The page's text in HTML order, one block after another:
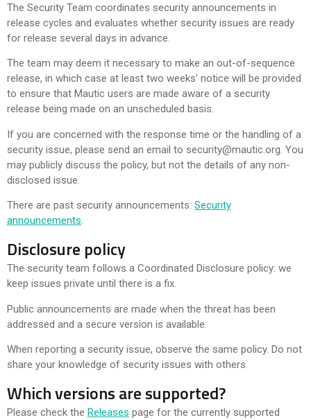
The Security Team coordinates security announcements in
release cycles and evaluates whether security issues are ready
for release several days in advance.
The team may deem it necessary to make an out-of-sequence
release, in which case at least two weeks’ notice will be provided
to ensure that Mautic users are made aware of a security
release being made on an unscheduled basis.
If you are concerned with the response time or the handling of a
security issue, please send an email to security@mautic.org . You
may publicly discuss the policy, but not the details of any non-
disclosed issue.
There are past security announcements: Security
announcements.
Disclosure policy
The security team follows a Coordinated Disclosure policy: we
keep issues private until there is a fix.
Public announcements are made when the threat has been
addressed and a secure version is available.
When reporting a security issue, observe the same policy. Do not
share your knowledge of security issues with others.
Which versions are supported?
Please check the Releases page for the currently supported